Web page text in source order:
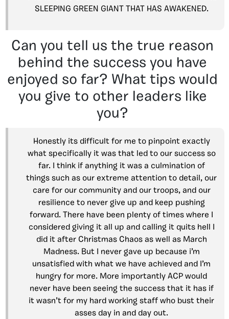
SLEEPING GREEN GIANT THAT HAS AWAKENED.
Can you tell us the true reason
behind the success you have
enjoyed so far? What tips would
you give to other leaders like
you?
Honestly its difficult for me to pinpoint exactly
what specifically it was that led to our success so
far. I think if anything it was a culmination of
things such as our extreme attention to detail, our
care for our community and our troops, and our
resilience to never give up and keep pushing
forward. There have been plenty of times where I
considered giving it all up and calling it quits hell I
did it after Christmas Chaos as well as March
Madness. But I never gave up because i’m
unsatisfied with what we have achieved and I’m
hungry for more. More importantly ACP would
never have been seeing the success that it has if
it wasn’t for my hard working staff who bust their
asses day in and day out.